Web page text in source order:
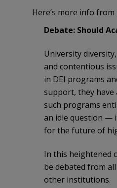
Here’s more info from
Debate: Should
University
and contentious
in DEI programs
support, they have
such programs
an idle question —
for the future of
In this heightened
be debated from
other institutions.